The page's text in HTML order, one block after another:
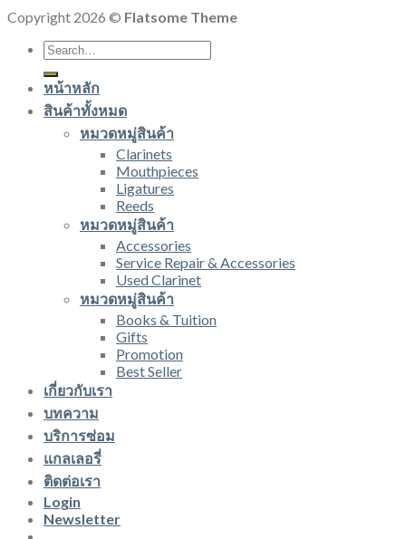
Copyright 2026 © Flatsome Theme
Search
for:
หน้าหลัก
สินค้าทั้งหมด
หมวดหมู่สินค้า
Clarinets
Mouthpieces
Ligatures
Reeds
หมวดหมู่สินค้า
Accessories
Service Repair & Accessories
Used Clarinet
หมวดหมู่สินค้า
Books & Tuition
Gifts
Promotion
Best Seller
เกี่ยวกับเรา
บทความ
บริการซ่อม
แกลเลอรี่
ติดต่อเรา
Login
Newsletter